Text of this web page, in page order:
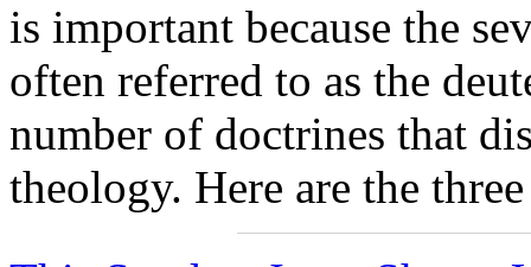
is important because the
often referred to as the
number of doctrines that
theology. Here are the